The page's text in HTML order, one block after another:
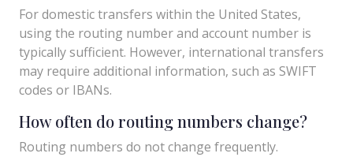
For domestic transfers within the United States,
using the routing number and account number is
typically sufficient. However, international transfers
may require additional information, such as SWIFT
codes or IBANs.
How often do routing numbers change?
Routing numbers do not change frequently.